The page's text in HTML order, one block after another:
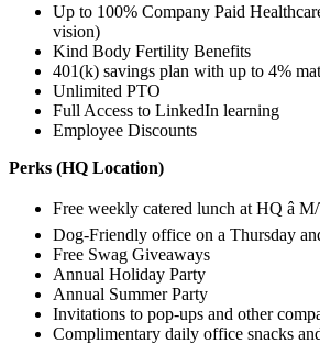
Up to 100% Company Paid
vision)
Kind Body Fertility Benefits
401(k) savings plan with up to 4%
Unlimited PTO
Full Access to LinkedIn learning
Employee Discounts
Perks (HQ Location)
Free weekly catered lunch at HQ â
Dog-Friendly office on a Thursday
Free Swag Giveaways
Annual Holiday Party
Annual Summer Party
Invitations to pop-ups and other
Complimentary daily office snacks